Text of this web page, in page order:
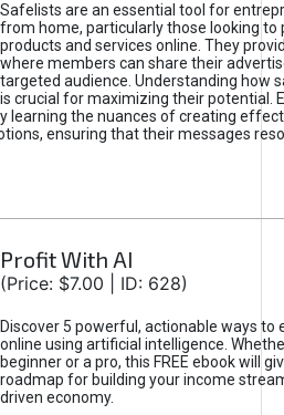
Safelists are an essential tool for
from home, particularly those looking to
products and services online. They
where members can share their
targeted audience. Understanding how
is crucial for maximizing their potential.
learning the nuances of creating
ensuring that their messages
Profit With AI
(Price: $7.00 | ID: 628)
Discover 5 powerful, actionable ways to
online using artificial intelligence.
beginner or a pro, this FREE ebook will
roadmap for building your income
driven economy.